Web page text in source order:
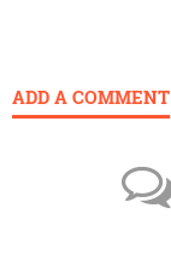
ADD A COMMENT